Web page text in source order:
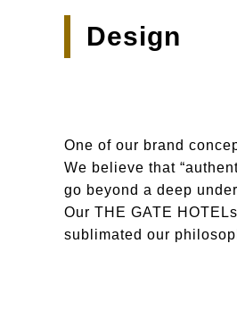
Design
One of our brand
We believe that
go beyond a deep
Our THE GATE
sublimated our